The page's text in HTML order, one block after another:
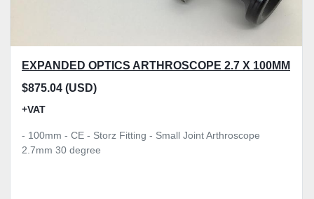
EXPANDED OPTICS ARTHROSCOPE 2.7 X 100MM
$875.04 (USD)
+VAT
- 100mm - CE - Storz Fitting - Small Joint Arthroscope
2.7mm 30 degree